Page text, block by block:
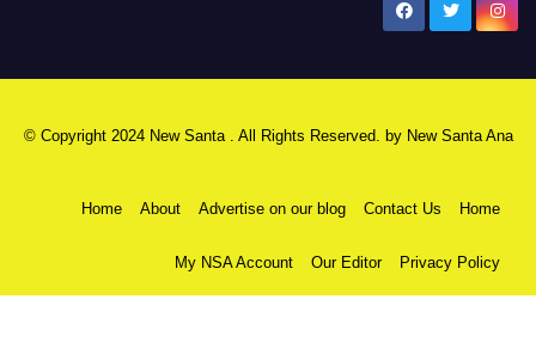
© Copyright 2024 New Santa . All Rights Reserved. by New Santa Ana
Home About Advertise on our blog Contact Us Home
My NSA Account Our Editor Privacy Policy